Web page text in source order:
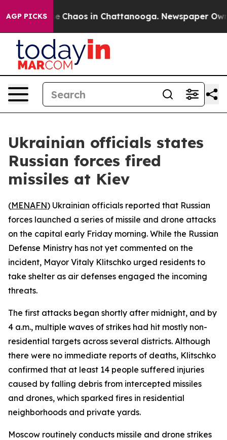
AGP PICKS
Collapse Chaos in Chattanooga. Newspaper
Ukrainian officials states
Russian forces fired
missiles at Kiev
(MENAFN) Ukrainian officials reported that Russian
forces launched a series of missile and drone attacks
on the capital early Friday morning. While the Russian
Defense Ministry has not yet commented on the
incident, Mayor Vitaly Klitschko urged residents to
take shelter as air defenses engaged the incoming
threats.
The first attacks began shortly after midnight, and by
4 a.m., multiple waves of strikes had hit mostly non-
residential targets across several districts. Although
there were no immediate reports of deaths, Klitschko
confirmed that at least 14 people suffered injuries
caused by falling debris from intercepted missiles
and drones, which sparked fires in residential
neighborhoods and private yards.
Moscow routinely conducts missile and drone strikes